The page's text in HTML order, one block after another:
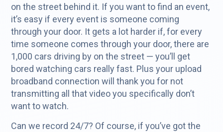
on the street behind it. If you want to find an event,
it’s easy if every event is someone coming
through your door. It gets a lot harder if, for every
time someone comes through your door, there are
1,000 cars driving by on the street — you’ll get
bored watching cars really fast. Plus your upload
broadband connection will thank you for not
transmitting all that video you specifically don’t
want to watch.
Can we record 24/7? Of course, if you’ve got the